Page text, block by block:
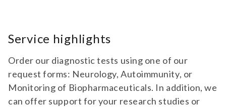
Service highlights
Order our diagnostic tests using one of our
request forms: Neurology, Autoimmunity, or
Monitoring of Biopharmaceuticals. In addition, we
can offer support for your research studies or